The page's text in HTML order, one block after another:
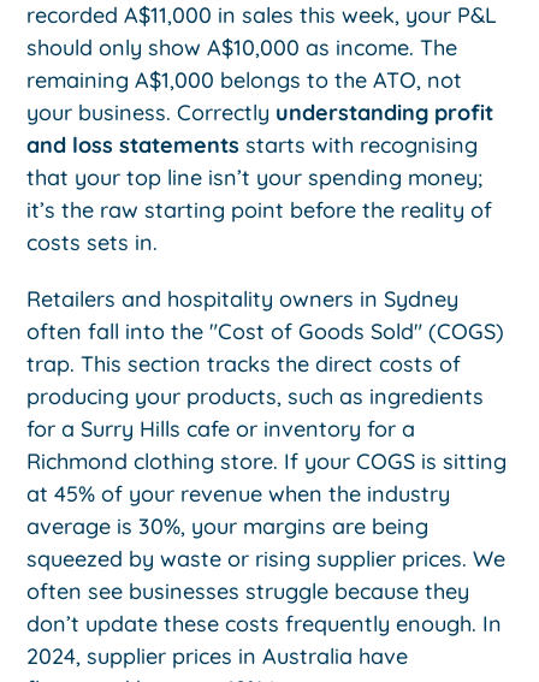
recorded A$11,000 in sales this week, your P&L
should only show A$10,000 as income. The
remaining A$1,000 belongs to the ATO, not
your business. Correctly understanding profit
and loss statements starts with recognising
that your top line isn’t your spending money;
it’s the raw starting point before the reality of
costs sets in.
Retailers and hospitality owners in Sydney
often fall into the "Cost of Goods Sold" (COGS)
trap. This section tracks the direct costs of
producing your products, such as ingredients
for a Surry Hills cafe or inventory for a
Richmond clothing store. If your COGS is sitting
at 45% of your revenue when the industry
average is 30%, your margins are being
squeezed by waste or rising supplier prices. We
often see businesses struggle because they
don’t update these costs frequently enough. In
2024, supplier prices in Australia have